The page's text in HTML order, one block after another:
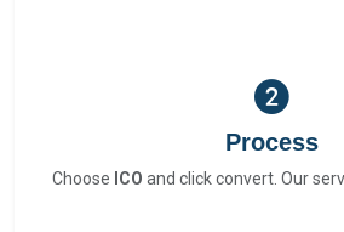
Process
Choose ICO and click convert. Our